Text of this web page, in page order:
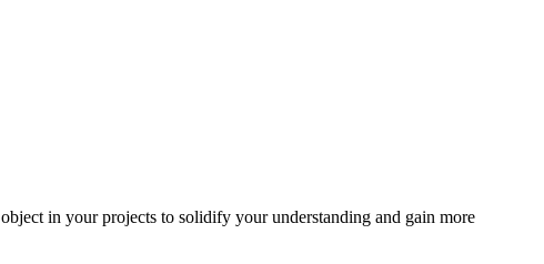
object in your projects to solidify your understanding and gain more